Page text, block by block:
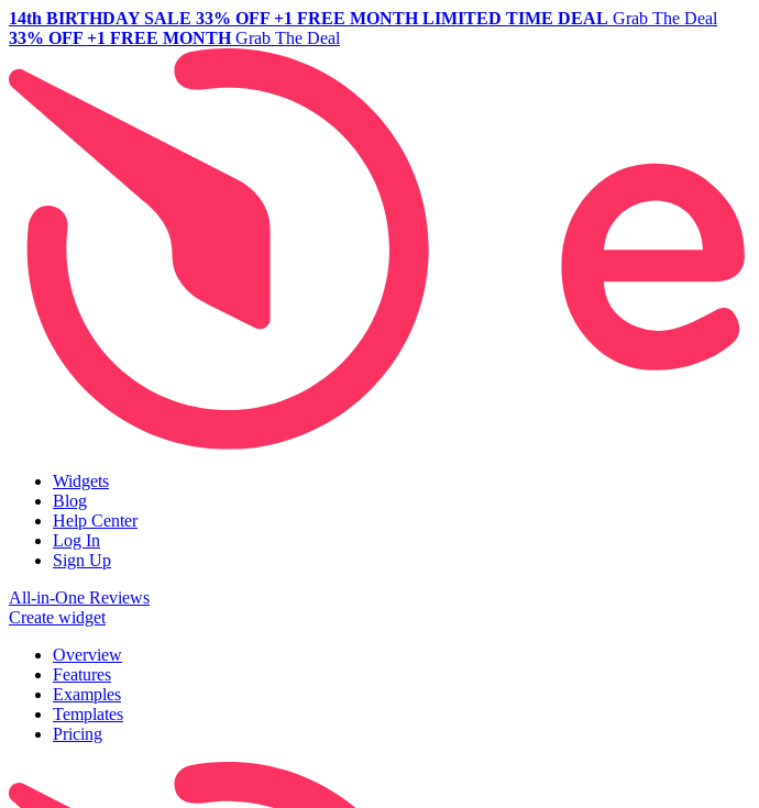
14th BIRTHDAY SALE 33% OFF +1 FREE MONTH LIMITED TIME DEAL Grab The Deal
33% OFF +1 FREE MONTH Grab The Deal
Widgets
Blog
Help Center
Log In
Sign Up
All-in-One Reviews
Create widget
Overview
Features
Examples
Templates
Pricing